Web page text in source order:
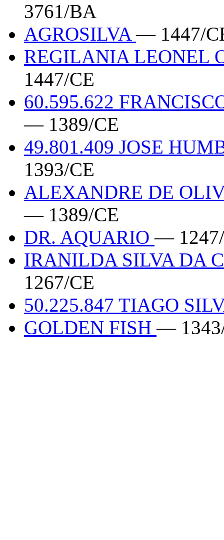
3761/BA
AGROSILVA— 1447/
REGILANIA LEONEL
1447/CE
60.595.622
— 1389/CE
49.801.409 JOSE
1393/CE
ALEXANDRE DE
— 1389/CE
DR. AQUARIO—
IRANILDA SILVA DA
1267/CE
50.225.847 TIAGO
GOLDEN FISH—